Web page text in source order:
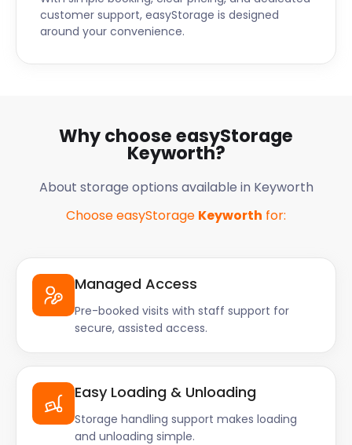
customer support, easyStorage is designed
around your convenience.
Why choose easyStorage
Keyworth?
About storage options available in Keyworth
Choose easyStorage Keyworth for:
Managed Access
Pre-booked visits with staff support for
secure, assisted access.
Easy Loading & Unloading
Storage handling support makes loading
and unloading simple.